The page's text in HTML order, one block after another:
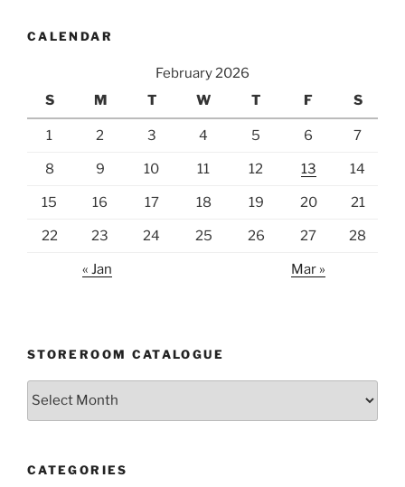
CALENDAR
February 2026
S
M T W T F S
1 2 3 4 5 6 7
8 9 10 11 12 13 14
15 16 17 18 19 20 21
22 23 24 25 26 27 28
« Jan Mar »
STOREROOM CATALOGUE
Storeroom
CATEGORIES